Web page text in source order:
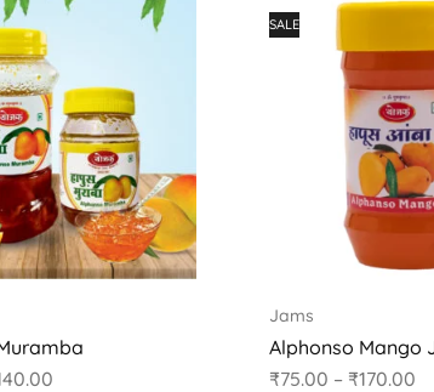
SALE
Jams
Alphonso Mango
₹75.00 – ₹170.00